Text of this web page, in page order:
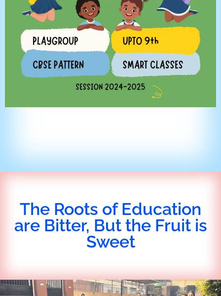
The Roots of Education
are Bitter, But the Fruit is
Sweet